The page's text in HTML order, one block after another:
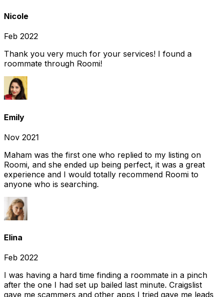
Nicole
Feb 2022
Thank you very much for your services! I found a
roommate through Roomi!
Emily
Nov 2021
Maham was the first one who replied to my listing on
Roomi, and she ended up being perfect, it was a great
experience and I would totally recommend Roomi to
anyone who is searching.
Elina
Feb 2022
I was having a hard time finding a roommate in a pinch
after the one I had set up bailed last minute. Craigslist
gave me scammers and other apps I tried gave me leads